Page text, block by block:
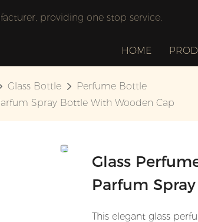
providing one stop service.
HOME
Glass Bottle
Perfume Bottle
Spray Bottle With Wooden Cap
Glass
Parfum
This elegant glass